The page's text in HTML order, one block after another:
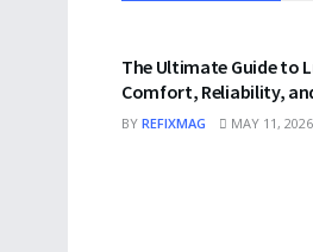
The Ultimate Guide to
Comfort, Reliability,
BY REFIXMAG MAY 11, 2026